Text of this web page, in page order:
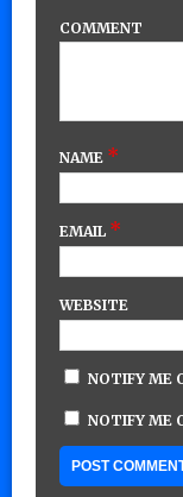
COMMENT
NAME *
EMAIL *
WEBSITE
NOTIFY ME
NOTIFY ME